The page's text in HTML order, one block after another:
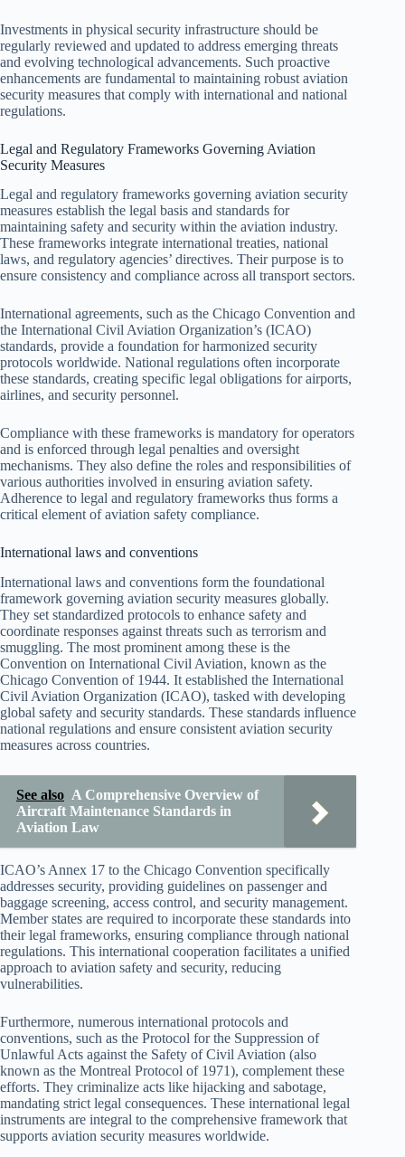
Investments in physical security infrastructure should be
regularly reviewed and updated to address emerging threats
and evolving technological advancements. Such proactive
enhancements are fundamental to maintaining robust aviation
security measures that comply with international and national
regulations.
Legal and Regulatory Frameworks Governing Aviation
Security Measures
Legal and regulatory frameworks governing aviation security
measures establish the legal basis and standards for
maintaining safety and security within the aviation industry.
These frameworks integrate international treaties, national
laws, and regulatory agencies’ directives. Their purpose is to
ensure consistency and compliance across all transport sectors.
International agreements, such as the Chicago Convention and
the International Civil Aviation Organization’s (ICAO)
standards, provide a foundation for harmonized security
protocols worldwide. National regulations often incorporate
these standards, creating specific legal obligations for airports,
airlines, and security personnel.
Compliance with these frameworks is mandatory for operators
and is enforced through legal penalties and oversight
mechanisms. They also define the roles and responsibilities of
various authorities involved in ensuring aviation safety.
Adherence to legal and regulatory frameworks thus forms a
critical element of aviation safety compliance.
International laws and conventions
International laws and conventions form the foundational
framework governing aviation security measures globally.
They set standardized protocols to enhance safety and
coordinate responses against threats such as terrorism and
smuggling. The most prominent among these is the
Convention on International Civil Aviation, known as the
Chicago Convention of 1944. It established the International
Civil Aviation Organization (ICAO), tasked with developing
global safety and security standards. These standards influence
national regulations and ensure consistent aviation security
measures across countries.
See also A Comprehensive Overview of
Aircraft Maintenance Standards in
Aviation Law
ICAO’s Annex 17 to the Chicago Convention specifically
addresses security, providing guidelines on passenger and
baggage screening, access control, and security management.
Member states are required to incorporate these standards into
their legal frameworks, ensuring compliance through national
regulations. This international cooperation facilitates a unified
approach to aviation safety and security, reducing
vulnerabilities.
Furthermore, numerous international protocols and
conventions, such as the Protocol for the Suppression of
Unlawful Acts against the Safety of Civil Aviation (also
known as the Montreal Protocol of 1971), complement these
efforts. They criminalize acts like hijacking and sabotage,
mandating strict legal consequences. These international legal
instruments are integral to the comprehensive framework that
supports aviation security measures worldwide.